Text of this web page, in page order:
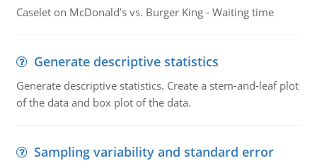
Caselet on McDonald’s vs. Burger King - Waiting time
Generate descriptive statistics
Generate descriptive statistics. Create a stem-and-leaf plot
of the data and box plot of the data.
Sampling variability and standard error